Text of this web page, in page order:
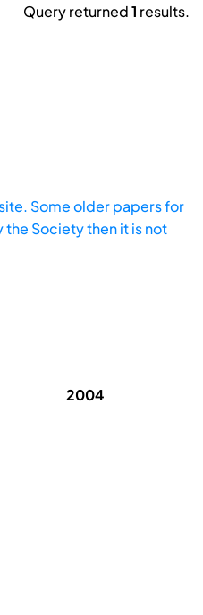
Query returned1 results.
Some older papers for
Society then it is not
2004